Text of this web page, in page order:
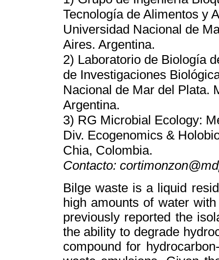
Tecnología de Alimentos y
Universidad Nacional de
Aires. Argentina.
2) Laboratorio de Biología
de Investigaciones
Nacional de Mar del Plata.
Argentina.
3) RG Microbial Ecology:
Div. Ecogenomics &
Chia, Colombia.
Contacto:
Bilge waste is a liquid
high amounts of water
previously reported the
the ability to degrade
compound for